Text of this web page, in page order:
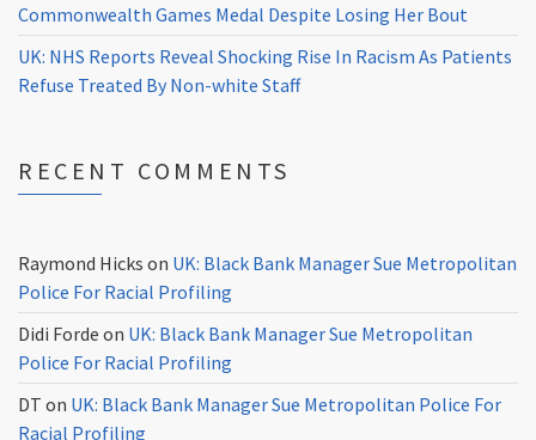
Commonwealth Games Medal Despite Losing Her Bout
UK: NHS Reports Reveal Shocking Rise In Racism As Patients
Refuse Treated By Non-white Staff
RECENT COMMENTS
Raymond Hicks on UK: Black Bank Manager Sue Metropolitan
Police For Racial Profiling
Didi Forde on UK: Black Bank Manager Sue Metropolitan
Police For Racial Profiling
DT on UK: Black Bank Manager Sue Metropolitan Police For
Racial Profiling